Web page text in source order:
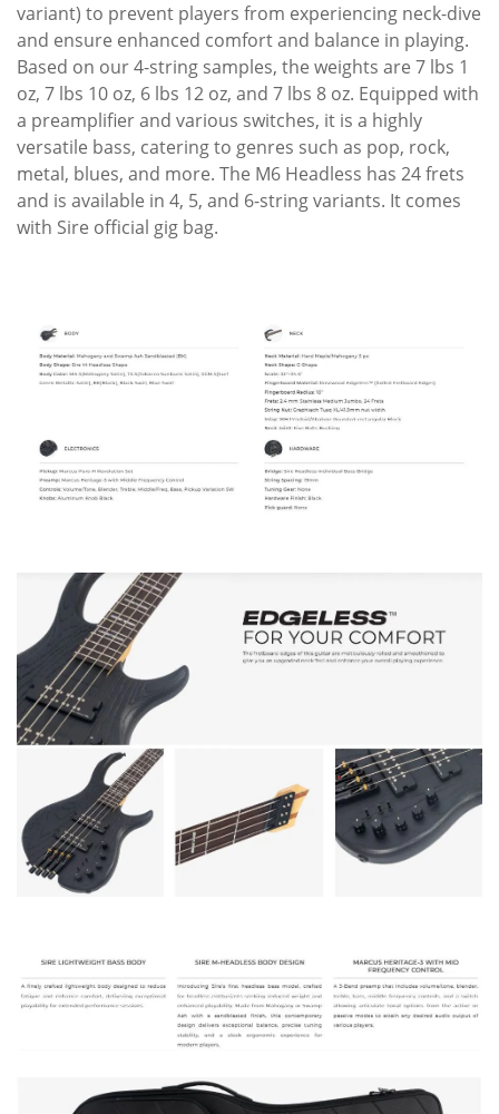
variant) to prevent players from experiencing neck-dive
and ensure enhanced comfort and balance in playing.
Based on our 4-string samples, the weights are 7 lbs 1
oz, 7 lbs 10 oz, 6 lbs 12 oz, and 7 lbs 8 oz. Equipped with
a preamplifier and various switches, it is a highly
versatile bass, catering to genres such as pop, rock,
metal, blues, and more. The M6 Headless has 24 frets
and is available in 4, 5, and 6-string variants. It comes
with Sire official gig bag.